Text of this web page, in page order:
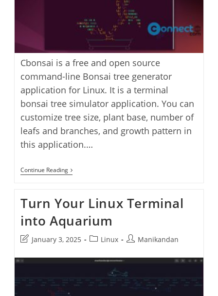
Cbonsai is a free and open source
command-line Bonsai tree generator
application for Linux. It is a terminal
bonsai tree simulator application. You can
customize tree size, plant base, number of
leafs and branches, and growth pattern in
this application.…
Continue ReadingGrow
Bonsai
Ubuntu
Terminal
With
Cbonsai
Turn Your Linux Terminal
into Aquarium
Post
modified:
January 3, 2025
PostLinux
PostManikandan